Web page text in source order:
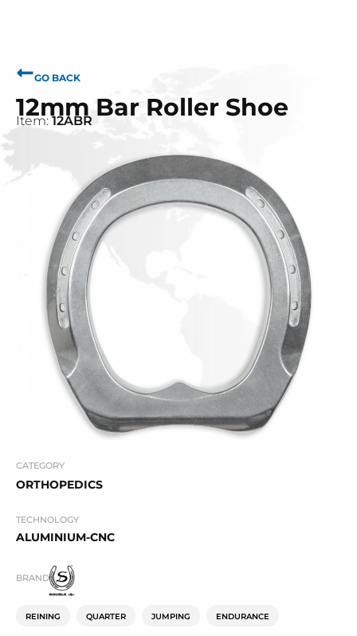
GO BACK
12mm Bar Roller Shoe
Item: 12ABR
CATEGORY
ORTHOPEDICS
TECHNOLOGY
ALUMINIUM-CNC
BRAND
REINING QUARTER JUMPING ENDURANCE